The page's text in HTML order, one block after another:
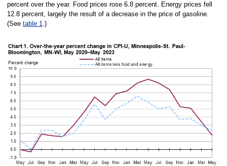
percent over the year. Food prices rose 6.8 percent. Energy prices fell
12.8 percent, largely the result of a decrease in the price of gasoline.
(See table 1.)